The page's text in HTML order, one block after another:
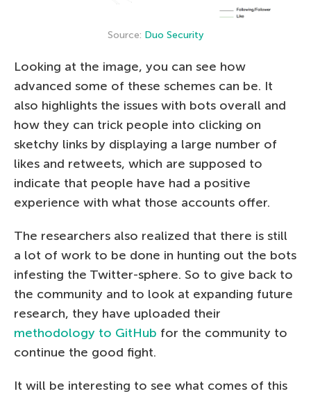
Source: Duo Security
Looking at the image, you can see how
advanced some of these schemes can be. It
also highlights the issues with bots overall and
how they can trick people into clicking on
sketchy links by displaying a large number of
likes and retweets, which are supposed to
indicate that people have had a positive
experience with what those accounts offer.
The researchers also realized that there is still
a lot of work to be done in hunting out the bots
infesting the Twitter-sphere. So to give back to
the community and to look at expanding future
research, they have uploaded their
methodology to GitHub for the community to
continue the good fight.
It will be interesting to see what comes of this